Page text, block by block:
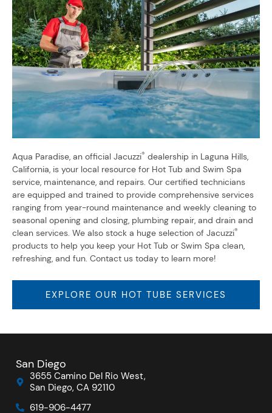
Aqua Paradise, an official Jacuzzi® dealership in Laguna Hills,
California, is your local resource for Hot Tub and Swim Spa
service, maintenance, and repairs. Our certified technicians
are equipped and trained to provide comprehensive services
ranging from year-round maintenance and weekly cleaning to
seasonal opening and closing, plumbing repair, and drain and
clean services. We also stock a huge selection of Jacuzzi®
products to help you keep your Hot Tub or Swim Spa clean,
refreshing, and fun. Contact us today to learn more!
EXPLORE OUR HOT TUBE SERVICES
San Diego
3655 Camino Del Rio West,
San Diego, CA 92110
619-906-4477